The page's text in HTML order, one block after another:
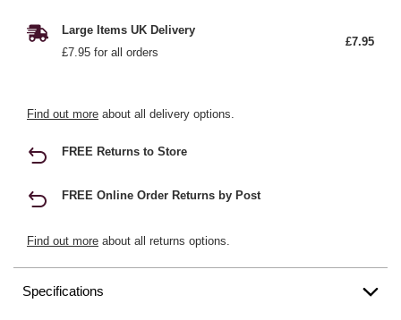
Large Items UK Delivery
£7.95 for all orders
£7.95
Find out more about all delivery options.
FREE Returns to Store
FREE Online Order Returns by Post
Find out more about all returns options.
Specifications